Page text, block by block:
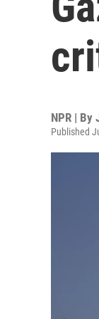
NPR | By
Published